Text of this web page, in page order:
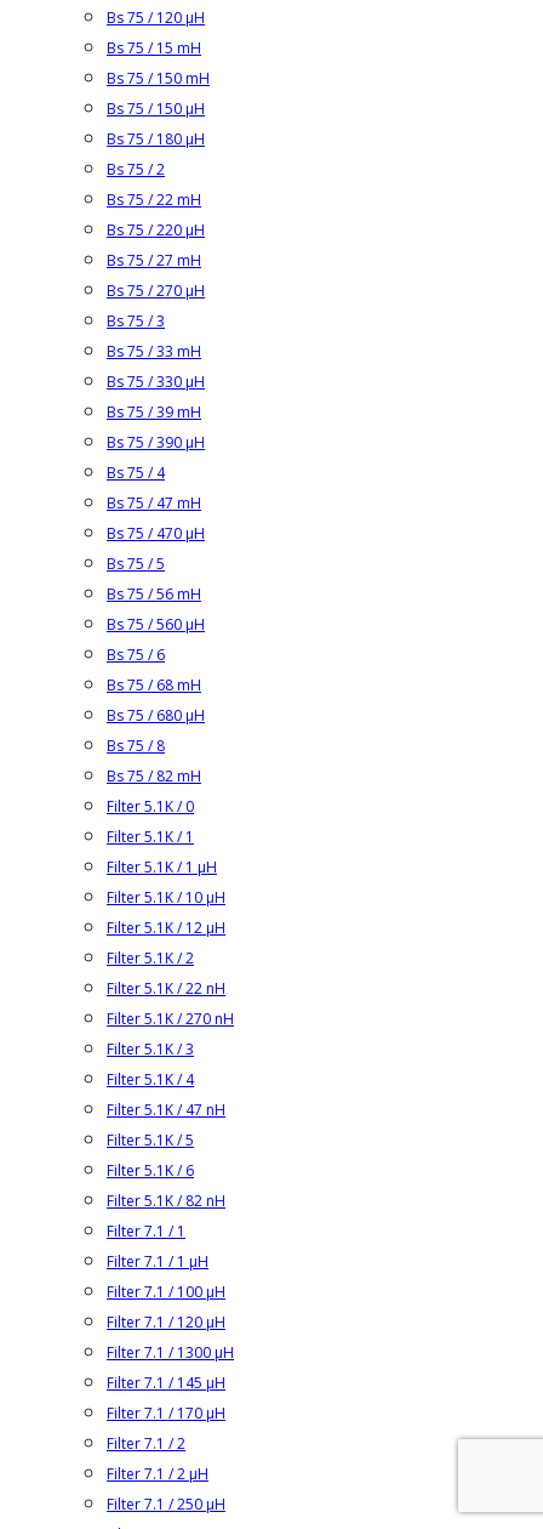
Bs 75 / 120 µH
Bs 75 / 15 mH
Bs 75 / 150 mH
Bs 75 / 150 µH
Bs 75 / 180 µH
Bs 75 / 2
Bs 75 / 22 mH
Bs 75 / 220 µH
Bs 75 / 27 mH
Bs 75 / 270 µH
Bs 75 / 3
Bs 75 / 33 mH
Bs 75 / 330 µH
Bs 75 / 39 mH
Bs 75 / 390 µH
Bs 75 / 4
Bs 75 / 47 mH
Bs 75 / 470 µH
Bs 75 / 5
Bs 75 / 56 mH
Bs 75 / 560 µH
Bs 75 / 6
Bs 75 / 68 mH
Bs 75 / 680 µH
Bs 75 / 8
Bs 75 / 82 mH
Filter 5.1K / 0
Filter 5.1K / 1
Filter 5.1K / 1 µH
Filter 5.1K / 10 µH
Filter 5.1K / 12 µH
Filter 5.1K / 2
Filter 5.1K / 22 nH
Filter 5.1K / 270 nH
Filter 5.1K / 3
Filter 5.1K / 4
Filter 5.1K / 47 nH
Filter 5.1K / 5
Filter 5.1K / 6
Filter 5.1K / 82 nH
Filter 7.1 / 1
Filter 7.1 / 1 µH
Filter 7.1 / 100 µH
Filter 7.1 / 120 µH
Filter 7.1 / 1300 µH
Filter 7.1 / 145 µH
Filter 7.1 / 170 µH
Filter 7.1 / 2
Filter 7.1 / 2 µH
Filter 7.1 / 250 µH